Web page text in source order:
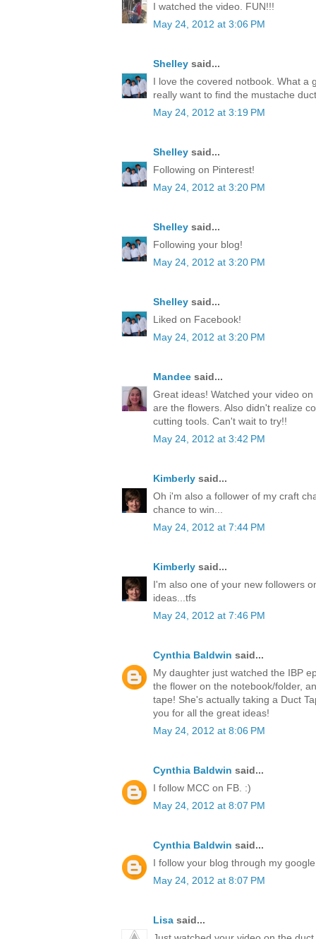
I watched the video. FUN!!!
May 24, 2012 at 3:06 PM
Shelley said...
I love the covered notbook. What a
really want to find the mustache
May 24, 2012 at 3:19 PM
Shelley said...
Following on Pinterest!
May 24, 2012 at 3:20 PM
Shelley said...
Following your blog!
May 24, 2012 at 3:20 PM
Shelley said...
Liked on Facebook!
May 24, 2012 at 3:20 PM
Mandee said...
Great ideas! Watched your video
are the flowers. Also didn't realize
cutting tools. Can't wait to try!!
May 24, 2012 at 3:42 PM
Kimberly said...
Oh i'm also a follower of my craft
chance to win...
May 24, 2012 at 7:44 PM
Kimberly said...
I'm also one of your new followers
ideas...tfs
May 24, 2012 at 7:46 PM
Cynthia Baldwin said...
My daughter just watched the IBP
the flower on the notebook/folder,
tape! She's actually taking a Duct
you for all the great ideas!
May 24, 2012 at 8:06 PM
Cynthia Baldwin said...
I follow MCC on FB. :)
May 24, 2012 at 8:07 PM
Cynthia Baldwin said...
I follow your blog through my
May 24, 2012 at 8:07 PM
Lisa said...